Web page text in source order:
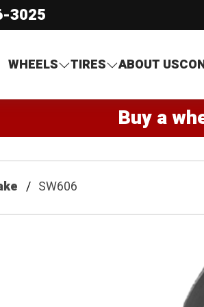
3025
WHEELS
TIRES ABOUT US
Buy a
SW606